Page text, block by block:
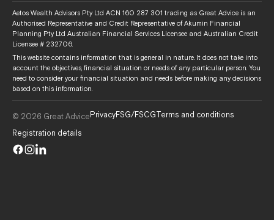
Aetos Wealth Advisors Pty Ltd ACN 160 287 301 trading as Great Advice is an
Authorised Representative and Credit Representative of Akumin Financial
Planning Pty Ltd Australian Financial Services Licensee and Australian Credit
Licensee # 232706.
This website contains information that is general in nature. It does not take into
account the objectives, financial situation or needs of any particular person. You
need to consider your financial situation and needs before making any decisions
based on this information.
© 2026 Great AdvicePrivacyFSG/FSCGTerms and conditions
Registration details